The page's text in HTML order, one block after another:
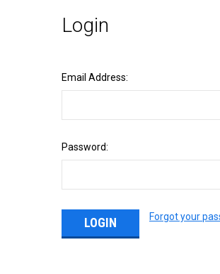
Login
Email Address:
Password:
Forgot your